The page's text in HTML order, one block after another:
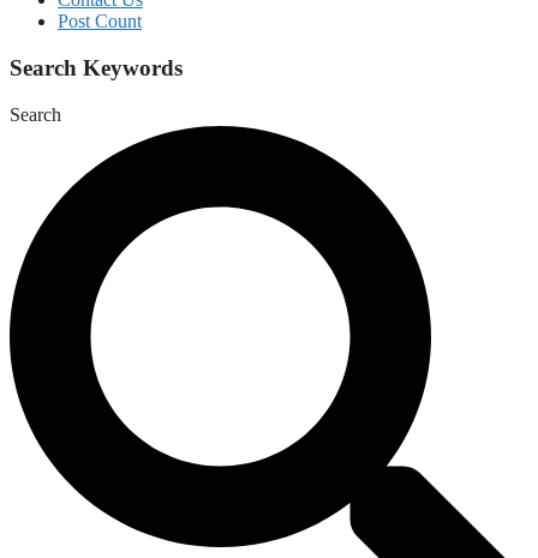
Post Count
Search Keywords
Search